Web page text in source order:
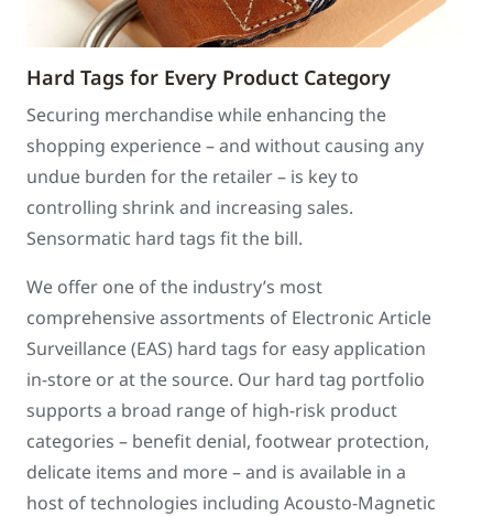
Hard Tags for Every Product Category
Securing merchandise while enhancing the
shopping experience – and without causing any
undue burden for the retailer – is key to
controlling shrink and increasing sales.
Sensormatic hard tags fit the bill.
We offer one of the industry’s most
comprehensive assortments of Electronic Article
Surveillance (EAS) hard tags for easy application
in-store or at the source. Our hard tag portfolio
supports a broad range of high-risk product
categories – benefit denial, footwear protection,
delicate items and more – and is available in a
host of technologies including Acousto-Magnetic